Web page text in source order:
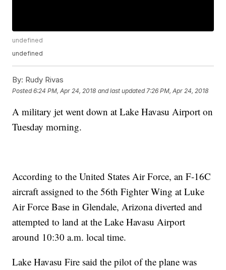
undefined
undefined
By: Rudy Rivas
Posted6:24 PM, Apr 24, 2018 and last updated 7:26 PM, Apr 24, 2018
A military jet went down at Lake Havasu Airport on
Tuesday morning.
According to the United States Air Force, an F-16C
aircraft assigned to the 56th Fighter Wing at Luke
Air Force Base in Glendale, Arizona diverted and
attempted to land at the Lake Havasu Airport
around 10:30 a.m. local time.
Lake Havasu Fire said the pilot of the plane was